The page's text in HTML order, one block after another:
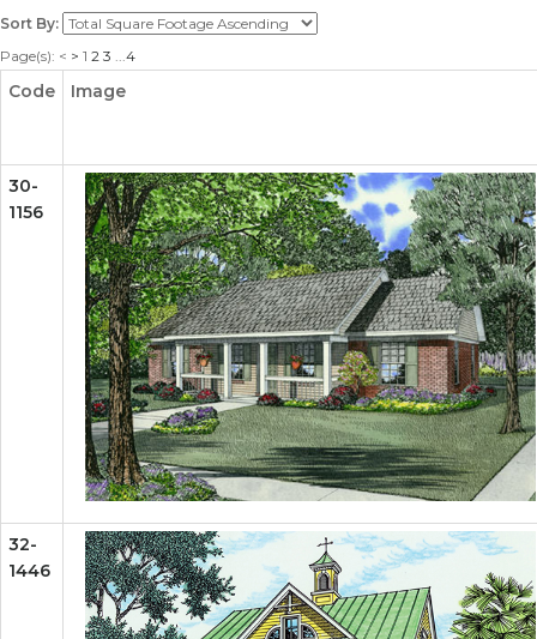
Sort By:
Page(s): < > 1 2 3 4
Code Image
30-
1156
32-
1446